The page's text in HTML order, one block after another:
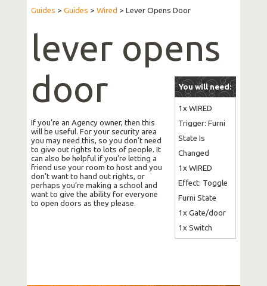
Guides > Guides > Wired > Lever Opens Door
lever opens
door
You will need:
1x WIRED
Trigger: Furni
State Is
Changed
1x WIRED
Effect: Toggle
Furni State
1x Gate/door
1x Switch
If you’re an Agency owner, then this
will be useful. For your security area
you may need this, so you don’t need
to give out rights to lots of people. It
can also be helpful if you’re letting a
friend use your room to host and you
don’t want to hand out rights, or
perhaps you’re making a school and
want to give the ability for everyone
to open doors as they please.